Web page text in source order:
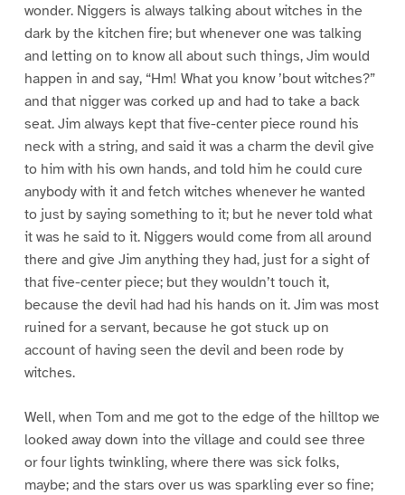
wonder. Niggers is always talking about witches in the
dark by the kitchen fire; but whenever one was talking
and letting on to know all about such things, Jim would
happen in and say, “Hm! What you know ’bout witches?”
and that nigger was corked up and had to take a back
seat. Jim always kept that five-center piece round his
neck with a string, and said it was a charm the devil give
to him with his own hands, and told him he could cure
anybody with it and fetch witches whenever he wanted
to just by saying something to it; but he never told what
it was he said to it. Niggers would come from all around
there and give Jim anything they had, just for a sight of
that five-center piece; but they wouldn’t touch it,
because the devil had had his hands on it. Jim was most
ruined for a servant, because he got stuck up on
account of having seen the devil and been rode by
witches.
Well, when Tom and me got to the edge of the hilltop we
looked away down into the village and could see three
or four lights twinkling, where there was sick folks,
maybe; and the stars over us was sparkling ever so fine;